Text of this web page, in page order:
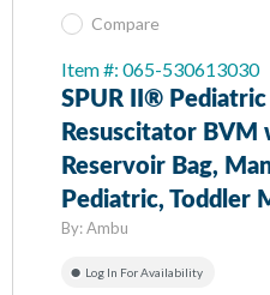
Compare
Item #: 065-530613030
SPUR II® Pediatric
Resuscitator BVM
Reservoir Bag,
Pediatric, Toddler
By:Ambu
Log In For Availability